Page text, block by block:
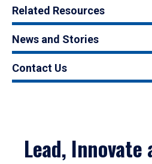
Related Resources
News and Stories
Contact Us
Lead, Innovate